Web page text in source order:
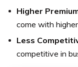
Higher
come with
Less
competitive in